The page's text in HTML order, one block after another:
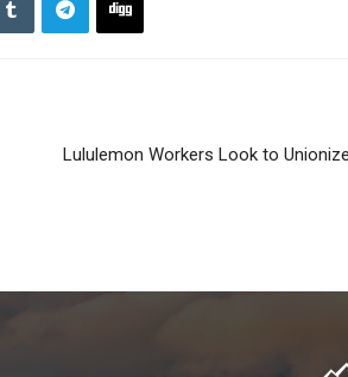
Lululemon Workers Look to